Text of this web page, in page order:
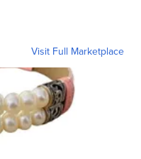
Visit Full Marketplace